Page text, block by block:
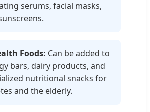
serums, facial masks,
Foods: Can be added to
bars, dairy products, and
nutritional snacks for
and the elderly.